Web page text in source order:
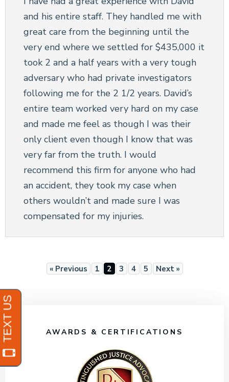
and his entire staff. They handled me with
great care from the beginning until the
very end where we settled for $435,000 it
took 2 and a half years with a very tough
adversary who had private investigators
following me for the 2 1/2 years. David’s
entire team worked very hard on my case
and made me feel as though I was their
only client even though I know that was
very far from the truth. I would
recommend this firm for anyone who had
an accident, they took my case when
others wouldn’t and made sure I was
compensated for my injuries.
« Previous 1 2 3 4 5 Next »
AWARDS & CERTIFICATIONS